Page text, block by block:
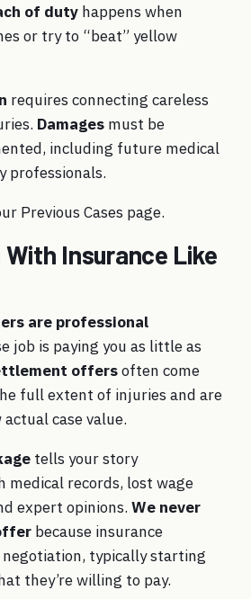
of duty happens when
or try to “beat” yellow
requires connecting careless
Damages must be
including future medical
professionals.
Previous Cases page.
Insurance Like
are professional
job is paying you as little as
offersoften come
full extent of injuries and are
case value.
tells your story
medical records, lost wage
expert opinions. We never
because insurance
negotiation, typically starting
they’re willing to pay.